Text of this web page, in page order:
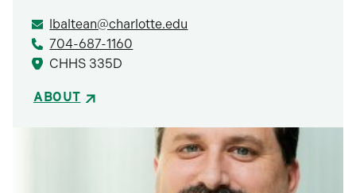
lbaltean@charlotte.edu
704-687-1160
CHHS 335D
ABOUT